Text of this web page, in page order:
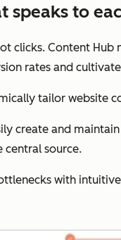
speaks to
clicks. Content
rates and
tailor website
create and
central source.
with intuitive